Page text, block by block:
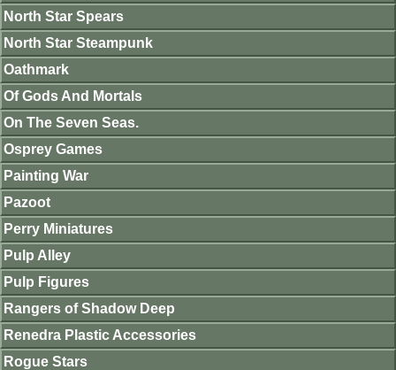
North Star Spears
North Star Steampunk
Oathmark
Of Gods And Mortals
On The Seven Seas.
Osprey Games
Painting War
Pazoot
Perry Miniatures
Pulp Alley
Pulp Figures
Rangers of Shadow Deep
Renedra Plastic Accessories
Rogue Stars